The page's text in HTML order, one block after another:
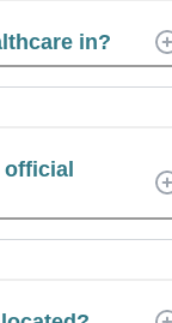
in?
official